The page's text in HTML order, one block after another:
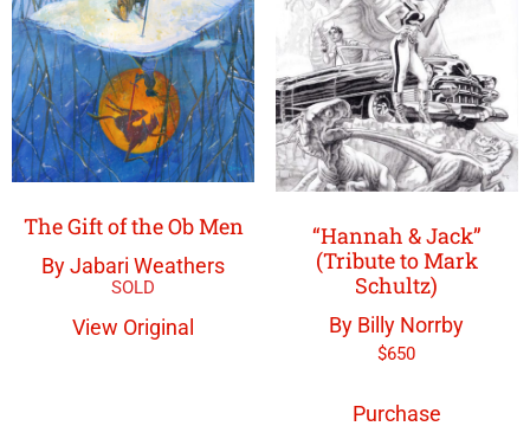
The Gift of the Ob Men
By Jabari Weathers
View Original
“Hannah & Jack”
(Tribute to Mark
Schultz)
By Billy Norrby
$650
Purchase